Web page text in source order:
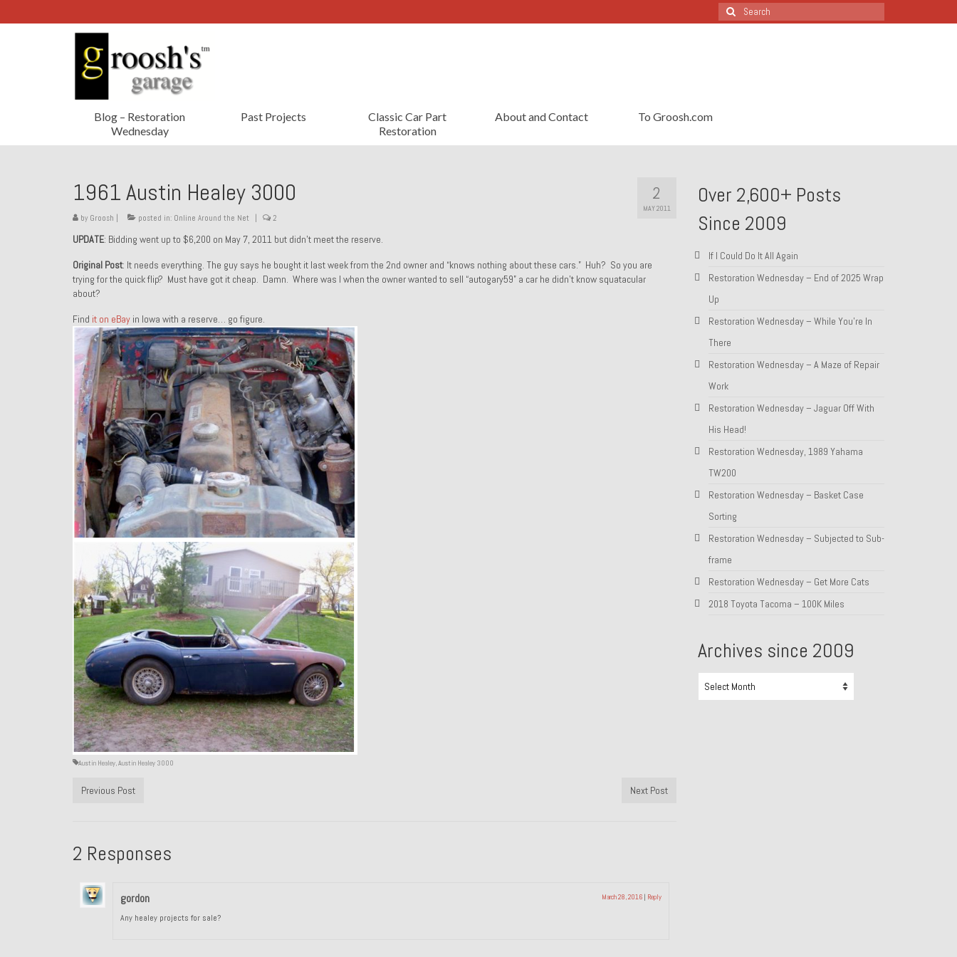
Search
for:
Blog – Restoration
Wednesday
Past Projects
Classic Car Part
Restoration
About and Contact To Groosh.com
2
MAY 2011
1961 Austin Healey 3000
by Groosh posted in: Online Around the Net 2
UPDATE: Bidding went up to $6,200 on May 7, 2011 but didn’t meet the reserve.
Original Post: It needs everything. The guy says he bought it last week from the 2nd owner and “knows nothing about these cars.” Huh? So you are
trying for the quick flip? Must have got it cheap. Damn. Where was I when the owner wanted to sell “autogary59” a car he didn’t know squatacular
about?
Find it on eBay in Iowa with a reserve… go figure.
Austin Healey,Austin Healey 3000
Previous Post Next Post
2 Responses
gordon March 28, 2016 | Reply
Any healey projects for sale?
Over 2,600+ Posts
Since 2009
If I Could Do It All Again
Restoration Wednesday – End of 2025 Wrap
Up
Restoration Wednesday – While You’re In
There
Restoration Wednesday – A Maze of Repair
Work
Restoration Wednesday – Jaguar Off With
His Head!
Restoration Wednesday, 1989 Yahama
TW200
Restoration Wednesday – Basket Case
Sorting
Restoration Wednesday – Subjected to Sub-
frame
Restoration Wednesday – Get More Cats
2018 Toyota Tacoma – 100K Miles
Archives since 2009
since